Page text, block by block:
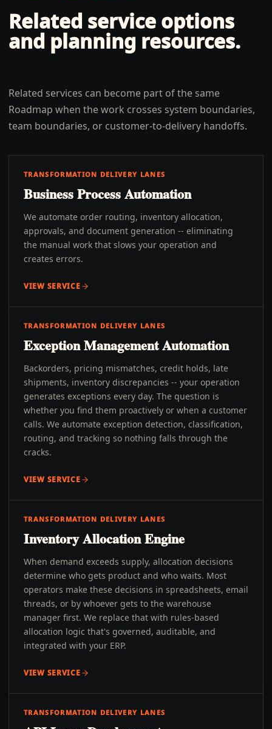
Related service options
and planning resources.
Related services can become part of the same
Roadmap when the work crosses system boundaries,
team boundaries, or customer-to-delivery handoffs.
TRANSFORMATION DELIVERY LANES
Business Process Automation
We automate order routing, inventory allocation,
approvals, and document generation -- eliminating
the manual work that slows your operation and
creates errors.
VIEW SERVICE
TRANSFORMATION DELIVERY LANES
Exception Management Automation
Backorders, pricing mismatches, credit holds, late
shipments, inventory discrepancies -- your operation
generates exceptions every day. The question is
whether you find them proactively or when a customer
calls. We automate exception detection, classification,
routing, and tracking so nothing falls through the
cracks.
VIEW SERVICE
TRANSFORMATION DELIVERY LANES
Inventory Allocation Engine
When demand exceeds supply, allocation decisions
determine who gets product and who waits. Most
operators make these decisions in spreadsheets, email
threads, or by whoever gets to the warehouse
manager first. We replace that with rules-based
allocation logic that's governed, auditable, and
integrated with your ERP.
VIEW SERVICE
TRANSFORMATION DELIVERY LANES